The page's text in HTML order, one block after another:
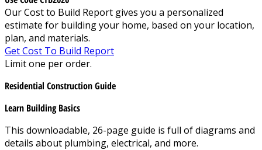
Our Cost to Build Report gives you a personalized
estimate for building your home, based on your location,
plan, and materials.
Get Cost To Build Report
Limit one per order.
Residential Construction Guide
Learn Building Basics
This downloadable, 26-page guide is full of diagrams and
details about plumbing, electrical, and more.